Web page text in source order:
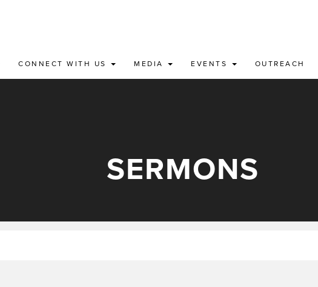
CONNECT WITH US MEDIA EVENTS OUTREACH
SERMONS